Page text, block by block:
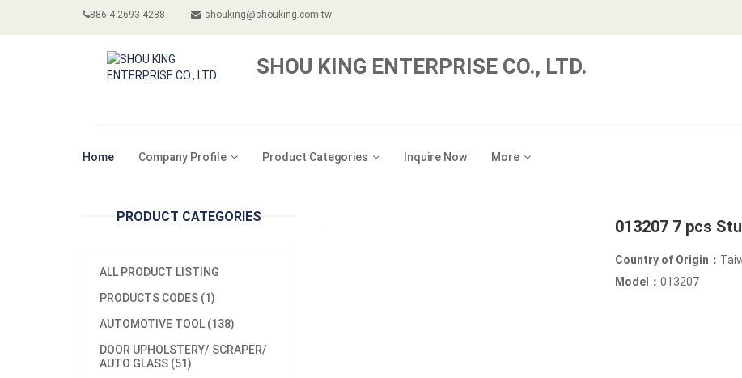
886-4-2693-4288 shouking@shouking.com.tw
SHOU KING ENTERPRISE CO., LTD.
Home Company Profile Product Categories Inquire Now More
PRODUCT CATEGORIES
ALL PRODUCT LISTING
PRODUCTS CODES (1)
AUTOMOTIVE TOOL (138)
DOOR UPHOLSTERY/ SCRAPER/
AUTO GLASS (51)
013207 7 pcs
Country of Origin：
Model：013207